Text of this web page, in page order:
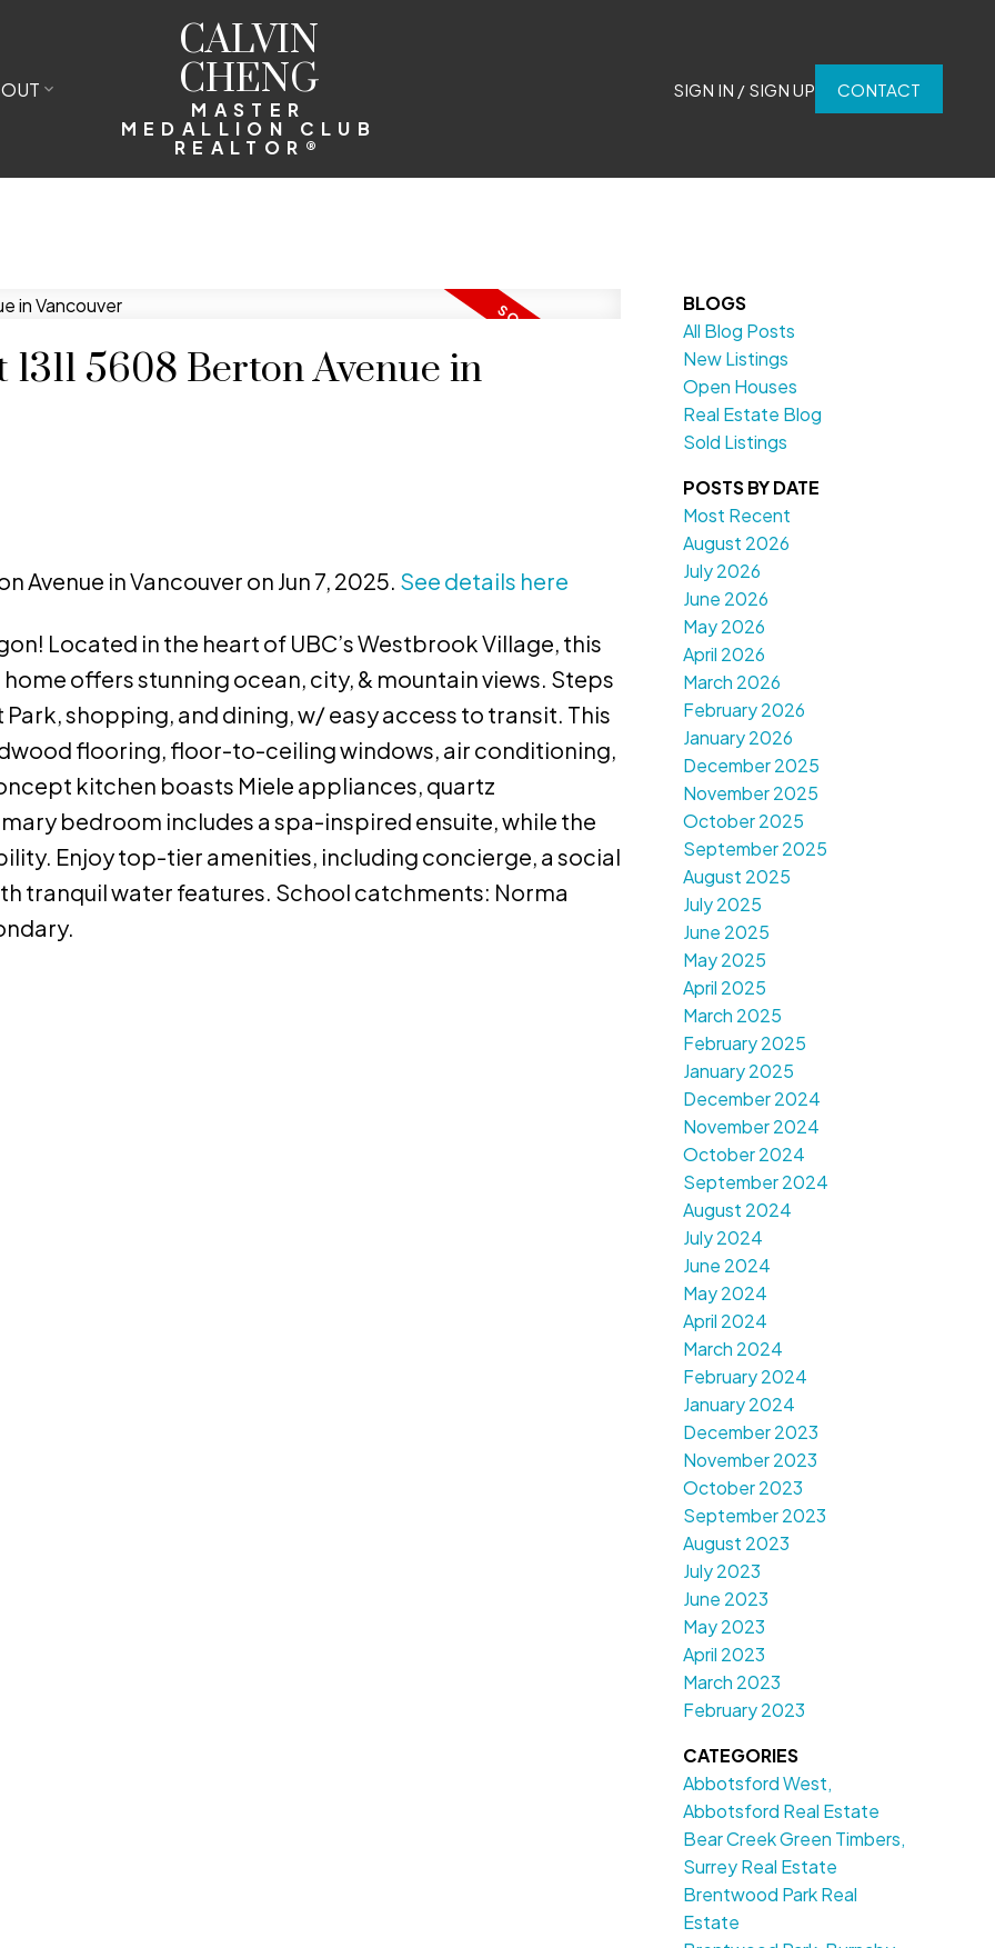
CALVIN
CHENG
MASTER
MEDALLION CLUB
REALTOR®
SIGN IN / SIGN UP CONTACT
5608 Berton Avenue in
Avenue in Vancouver on Jun 7, 2025. See details here
Located in the heart of UBC’s Westbrook Village, this
offers stunning ocean, city, & mountain views. Steps
shopping, and dining, w/ easy access to transit. This
flooring, floor-to-ceiling windows, air conditioning,
kitchen boasts Miele appliances, quartz
bedroom includes a spa-inspired ensuite, while the
Enjoy top-tier amenities, including concierge, a social
tranquil water features. School catchments: Norma
BLOGS
All Blog Posts
New Listings
Open Houses
Real Estate Blog
Sold Listings
POSTS BY DATE
Most Recent
August 2026
July 2026
June 2026
May 2026
April 2026
March 2026
February 2026
January 2026
December 2025
November 2025
October 2025
September 2025
August 2025
July 2025
June 2025
May 2025
April 2025
March 2025
February 2025
January 2025
December 2024
November 2024
October 2024
September 2024
August 2024
July 2024
June 2024
May 2024
April 2024
March 2024
February 2024
January 2024
December 2023
November 2023
October 2023
September 2023
August 2023
July 2023
June 2023
May 2023
April 2023
March 2023
February 2023
CATEGORIES
Abbotsford West,
Abbotsford Real Estate
Bear Creek Green Timbers,
Surrey Real Estate
Brentwood Park Real
Estate